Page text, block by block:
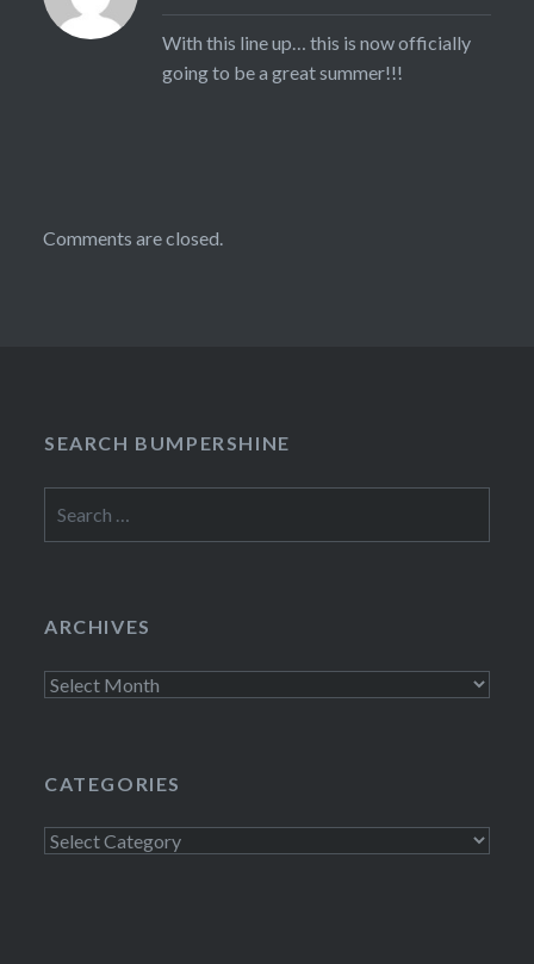
With this line up… this is now officially
going to be a great summer!!!
Comments are closed.
SEARCH BUMPERSHINE
for:
ARCHIVES
Archives
CATEGORIES
Categories